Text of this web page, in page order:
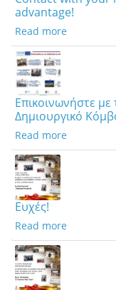
advantage!
Read more
Επικοινωνήστε
Δημιουργικό
Read more
Ευχές!
Read more